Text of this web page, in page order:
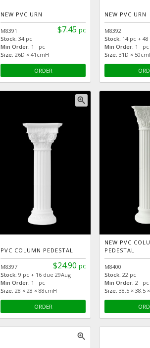
NEW PVC URN
$7.45 pc
M8391
Stock: 34 pc
Min Order: 1 pc
Size: 26D × 41cmH
ORDER
NEW PVC URN
M8392
Stock: 14 pc +
Min Order: 1 pc
Size: 31D ×
zoom_in
PVC COLUMN PEDESTAL
$24.90 pc
M8397
Stock: 9 pc + 16 due 29Aug
Min Order: 1 pc
Size: 28 × 28 × 88cmH
ORDER
NEW PVC
PEDESTAL
M8400
Stock: 22 pc
Min Order: 2 pc
Size: 38.5 × 38.5
zoom_in